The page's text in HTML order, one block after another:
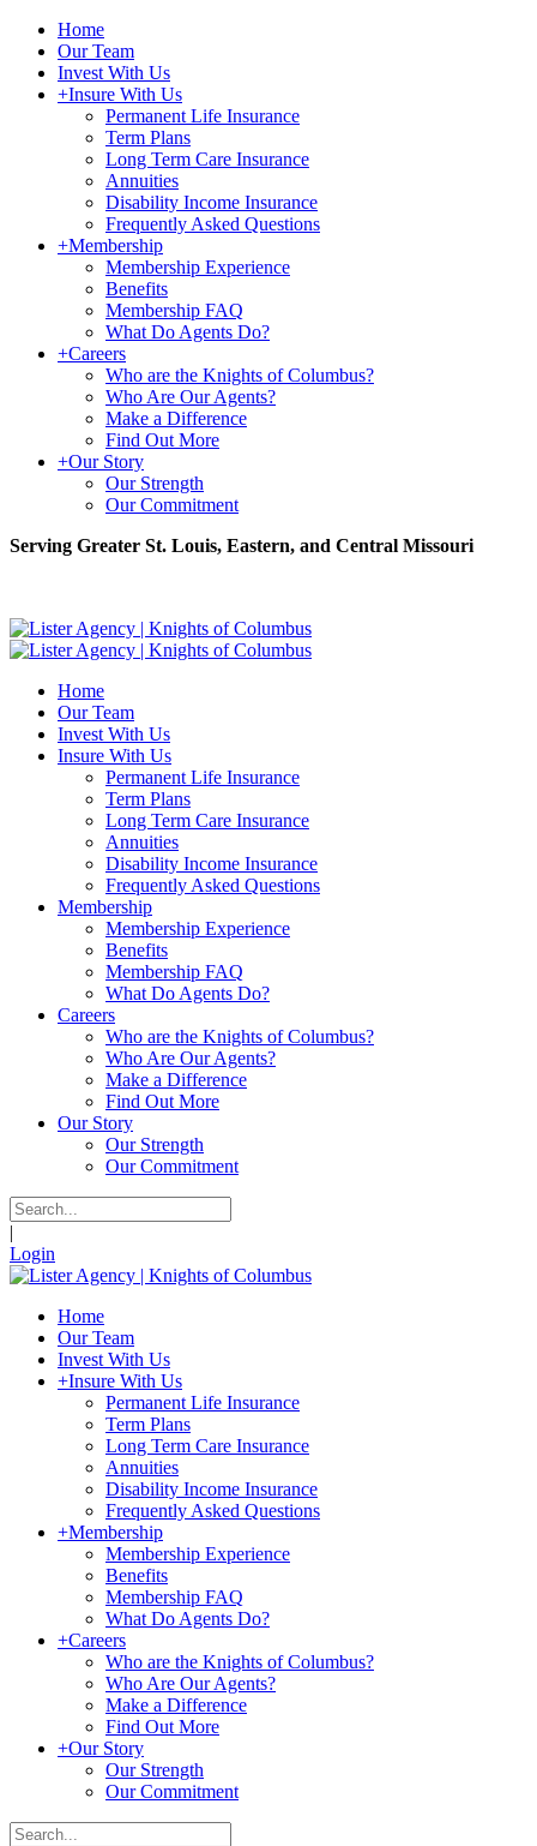
Home
Our Team
Invest With Us
+Insure With Us
Permanent Life Insurance
Term Plans
Long Term Care Insurance
Annuities
Disability Income Insurance
Frequently Asked Questions
+Membership
Membership Experience
Benefits
Membership FAQ
What Do Agents Do?
+Careers
Who are the Knights of Columbus?
Who Are Our Agents?
Make a Difference
Find Out More
+Our Story
Our Strength
Our Commitment
Serving Greater St. Louis, Eastern, and Central Missouri
Home
Our Team
Invest With Us
Insure With Us
Permanent Life Insurance
Term Plans
Long Term Care Insurance
Annuities
Disability Income Insurance
Frequently Asked Questions
Membership
Membership Experience
Benefits
Membership FAQ
What Do Agents Do?
Careers
Who are the Knights of Columbus?
Who Are Our Agents?
Make a Difference
Find Out More
Our Story
Our Strength
Our Commitment
|
Login
Home
Our Team
Invest With Us
+Insure With Us
Permanent Life Insurance
Term Plans
Long Term Care Insurance
Annuities
Disability Income Insurance
Frequently Asked Questions
+Membership
Membership Experience
Benefits
Membership FAQ
What Do Agents Do?
+Careers
Who are the Knights of Columbus?
Who Are Our Agents?
Make a Difference
Find Out More
+Our Story
Our Strength
Our Commitment